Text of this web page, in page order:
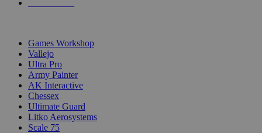
Games Workshop
Vallejo
Ultra Pro
Army Painter
AK Interactive
Chessex
Ultimate Guard
Litko Aerosystems
Scale 75